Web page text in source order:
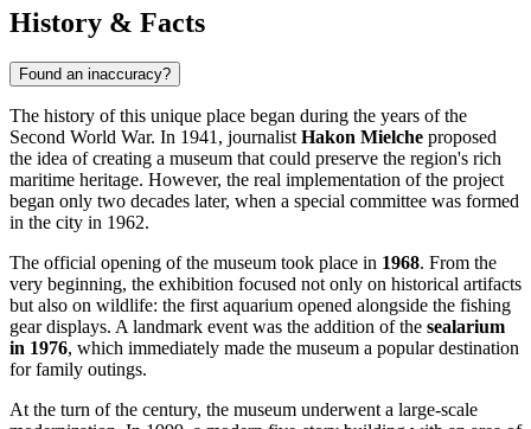
History & Facts
Found an inaccuracy?
The history of this unique place began during the years of the
Second World War. In 1941, journalistHakon Mielche proposed
the idea of creating a museum that could preserve the region's rich
maritime heritage. However, the real implementation of the project
began only two decades later, when a special committee was formed
in the city in 1962.
The official opening of the museum took place in 1968. From the
very beginning, the exhibition focused not only on historical artifacts
but also on wildlife: the first aquarium opened alongside the fishing
gear displays. A landmark event was the addition of the sealarium
in 1976, which immediately made the museum a popular destination
for family outings.
At the turn of the century, the museum underwent a large-scale